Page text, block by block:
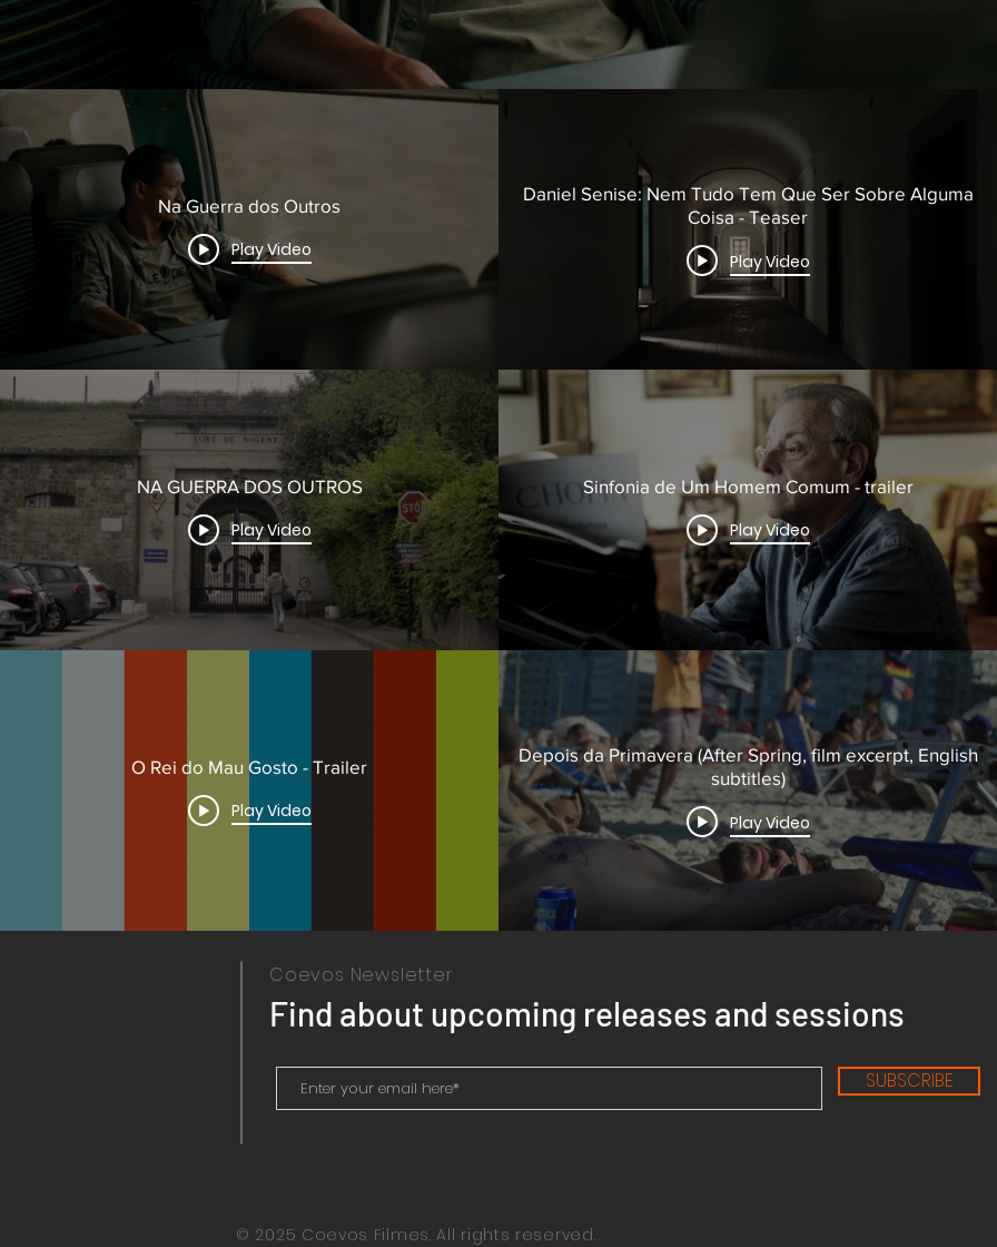
Na Guerra dos Outros
Play Video
Daniel Senise: Nem Tudo Tem Que Ser Sobre Alguma
Coisa - Teaser
Play Video
NA GUERRA DOS OUTROS
Play Video
Sinfonia de Um Homem Comum - trailer
Play Video
O Rei do Mau Gosto - Trailer
Play Video
Depois da Primavera (After Spring, film excerpt, English
subtitles)
Play Video
Coevos Newsletter
Find about upcoming releases and sessions
SUBSCRIBE
© 2025 Coevos Filmes. All rights reserved.